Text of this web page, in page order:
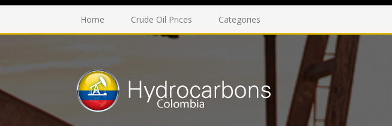
Home Crude Oil Prices Categories